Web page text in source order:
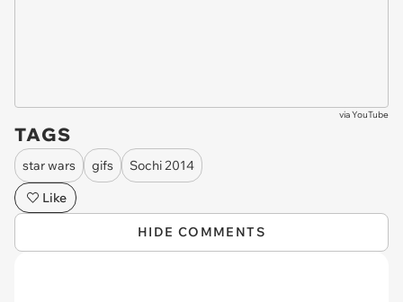
viaYouTube
TAGS
star wars gifs
Sochi 2014
Like
HIDE COMMENTS